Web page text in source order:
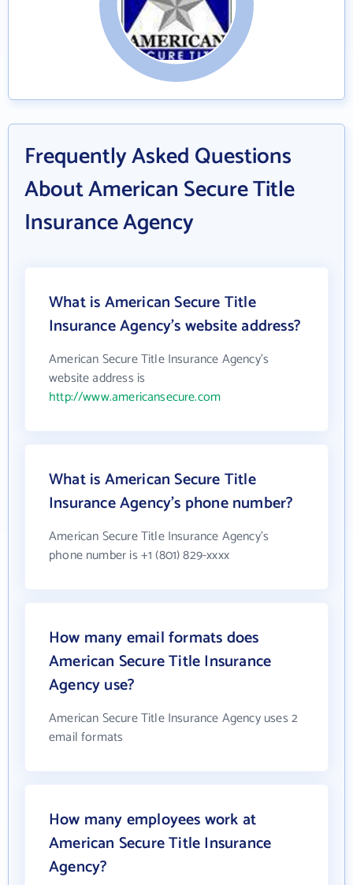
Frequently Asked Questions
About American Secure Title
Insurance Agency
What is American Secure Title
Insurance Agency's website address?
American Secure Title Insurance Agency's
website address is
http://www.americansecure.com
What is American Secure Title
Insurance Agency's phone number?
American Secure Title Insurance Agency's
phone number is +1 (801) 829-xxxx
How many email formats does
American Secure Title Insurance
Agency use?
American Secure Title Insurance Agency uses 2
email formats
How many employees work at
American Secure Title Insurance
Agency?